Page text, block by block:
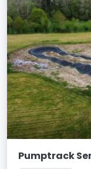
Pumptrack